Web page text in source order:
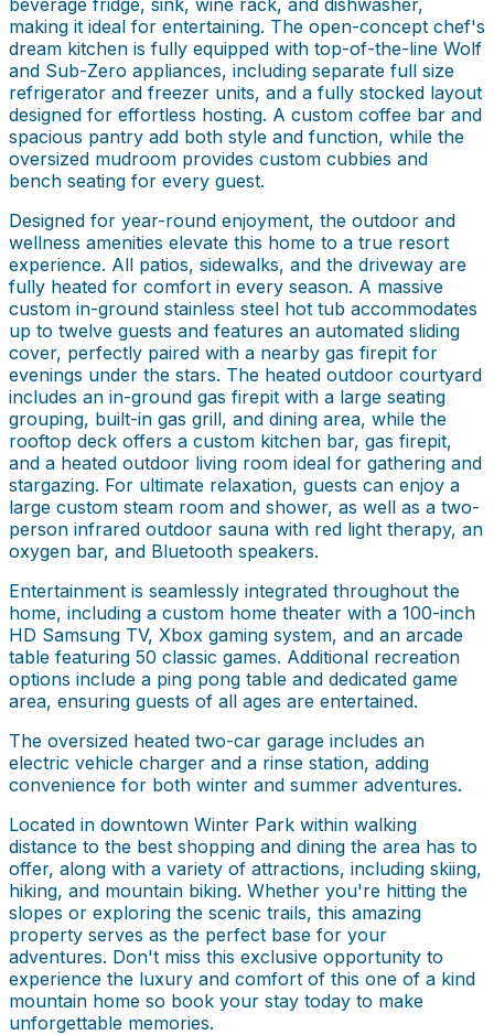
making it ideal for entertaining. The open-concept chef's
dream kitchen is fully equipped with top-of-the-line Wolf
and Sub-Zero appliances, including separate full size
refrigerator and freezer units, and a fully stocked layout
designed for effortless hosting. A custom coffee bar and
spacious pantry add both style and function, while the
oversized mudroom provides custom cubbies and
bench seating for every guest.
Designed for year-round enjoyment, the outdoor and
wellness amenities elevate this home to a true resort
experience. All patios, sidewalks, and the driveway are
fully heated for comfort in every season. A massive
custom in-ground stainless steel hot tub accommodates
up to twelve guests and features an automated sliding
cover, perfectly paired with a nearby gas firepit for
evenings under the stars. The heated outdoor courtyard
includes an in-ground gas firepit with a large seating
grouping, built-in gas grill, and dining area, while the
rooftop deck offers a custom kitchen bar, gas firepit,
and a heated outdoor living room ideal for gathering and
stargazing. For ultimate relaxation, guests can enjoy a
large custom steam room and shower, as well as a two-
person infrared outdoor sauna with red light therapy, an
oxygen bar, and Bluetooth speakers.
Entertainment is seamlessly integrated throughout the
home, including a custom home theater with a 100-inch
HD Samsung TV, Xbox gaming system, and an arcade
table featuring 50 classic games. Additional recreation
options include a ping pong table and dedicated game
area, ensuring guests of all ages are entertained.
The oversized heated two-car garage includes an
electric vehicle charger and a rinse station, adding
convenience for both winter and summer adventures.
Located in downtown Winter Park within walking
distance to the best shopping and dining the area has to
offer, along with a variety of attractions, including skiing,
hiking, and mountain biking. Whether you're hitting the
slopes or exploring the scenic trails, this amazing
property serves as the perfect base for your
adventures. Don't miss this exclusive opportunity to
experience the luxury and comfort of this one of a kind
mountain home so book your stay today to make
unforgettable memories.